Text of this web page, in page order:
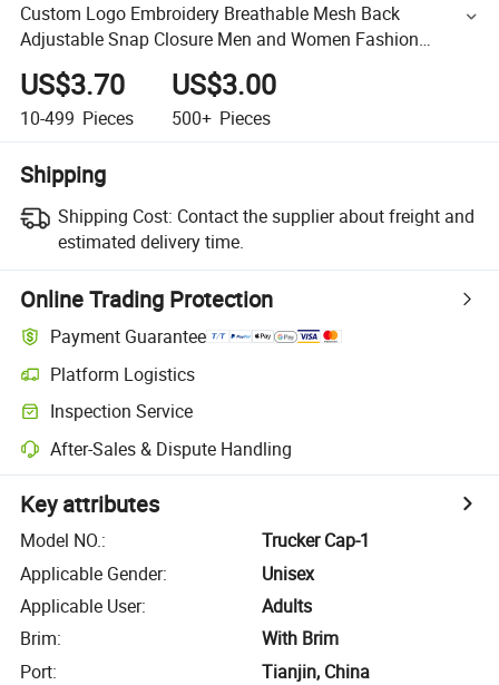
Custom Logo Embroidery Breathable Mesh Back
Adjustable Snap Closure Men and Women Fashion
Trucker Hat
US$3.70
10-499 Pieces
US$3.00
500+ Pieces
Shipping
Shipping Cost: Contact the supplier about freight and
estimated delivery time.
Online Trading Protection
Payment Guarantee
Platform Logistics
Inspection Service
After-Sales & Dispute Handling
Key attributes
Model NO.:
Trucker Cap-1
Applicable Gender:
Unisex
Applicable User:
Adults
Brim:
With Brim
Port: Tianjin, China